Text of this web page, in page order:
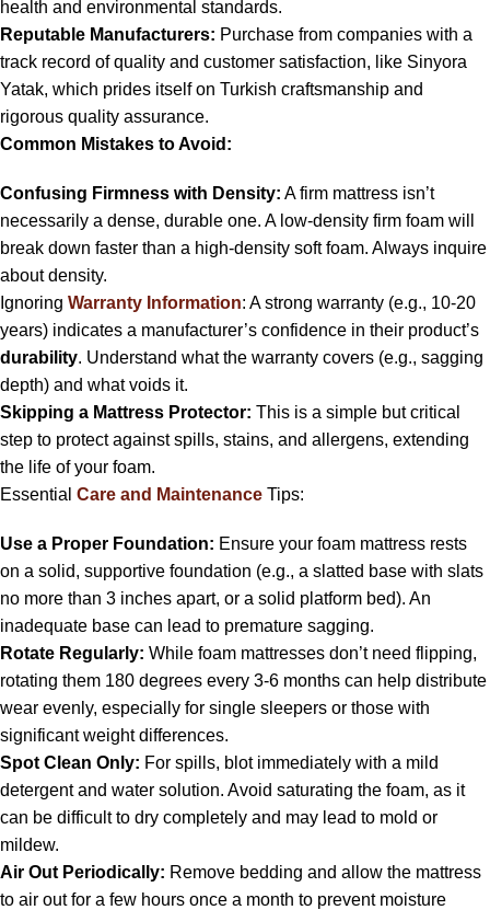
health and environmental standards.
Reputable Manufacturers: Purchase from companies with a
track record of quality and customer satisfaction, like Sinyora
Yatak, which prides itself on Turkish craftsmanship and
rigorous quality assurance.
Common Mistakes to Avoid:
Confusing Firmness with Density: A firm mattress isn’t
necessarily a dense, durable one. A low-density firm foam will
break down faster than a high-density soft foam. Always inquire
about density.
Ignoring Warranty Information: A strong warranty (e.g., 10-20
years) indicates a manufacturer’s confidence in their product’s
durability. Understand what the warranty covers (e.g., sagging
depth) and what voids it.
Skipping a Mattress Protector: This is a simple but critical
step to protect against spills, stains, and allergens, extending
the life of your foam.
Essential Care and Maintenance Tips:
Use a Proper Foundation: Ensure your foam mattress rests
on a solid, supportive foundation (e.g., a slatted base with slats
no more than 3 inches apart, or a solid platform bed). An
inadequate base can lead to premature sagging.
Rotate Regularly: While foam mattresses don’t need flipping,
rotating them 180 degrees every 3-6 months can help distribute
wear evenly, especially for single sleepers or those with
significant weight differences.
Spot Clean Only: For spills, blot immediately with a mild
detergent and water solution. Avoid saturating the foam, as it
can be difficult to dry completely and may lead to mold or
mildew.
Air Out Periodically: Remove bedding and allow the mattress
to air out for a few hours once a month to prevent moisture